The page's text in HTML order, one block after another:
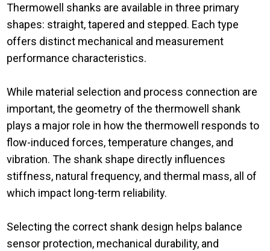
Thermowell shanks are available in three primary
shapes: straight, tapered and stepped. Each type
offers distinct mechanical and measurement
performance characteristics.
While material selection and process connection are
important, the geometry of the thermowell shank
plays a major role in how the thermowell responds to
flow-induced forces, temperature changes, and
vibration. The shank shape directly influences
stiffness, natural frequency, and thermal mass, all of
which impact long-term reliability.
Selecting the correct shank design helps balance
sensor protection, mechanical durability, and